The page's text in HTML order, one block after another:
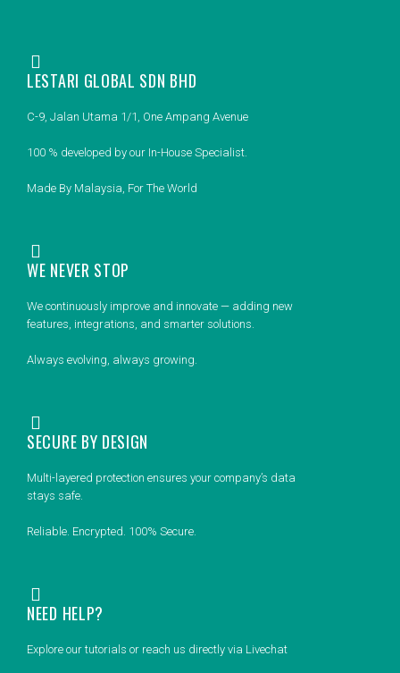
LESTARI GLOBAL SDN BHD
C-9, Jalan Utama 1/1, One Ampang Avenue
100 % developed by our In-House Specialist.
Made By Malaysia, For The World
WE NEVER STOP
We continuously improve and innovate — adding new
features, integrations, and smarter solutions.
Always evolving, always growing.
SECURE BY DESIGN
Multi-layered protection ensures your company’s data
stays safe.
Reliable. Encrypted. 100% Secure.
NEED HELP?
Explore our tutorials or reach us directly via Livechat